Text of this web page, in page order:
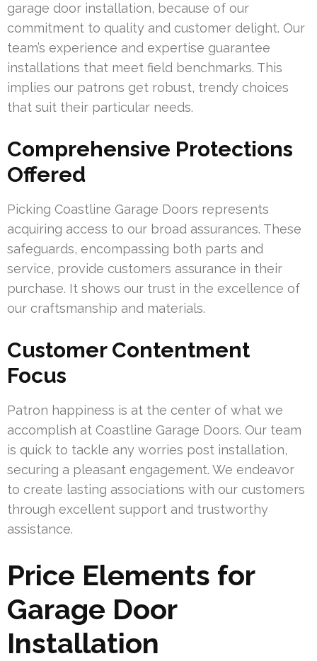
garage door installation, because of our
commitment to quality and customer delight. Our
team’s experience and expertise guarantee
installations that meet field benchmarks. This
implies our patrons get robust, trendy choices
that suit their particular needs.
Comprehensive Protections
Offered
Picking Coastline Garage Doors represents
acquiring access to our broad assurances. These
safeguards, encompassing both parts and
service, provide customers assurance in their
purchase. It shows our trust in the excellence of
our craftsmanship and materials.
Customer Contentment
Focus
Patron happiness is at the center of what we
accomplish at Coastline Garage Doors. Our team
is quick to tackle any worries post installation,
securing a pleasant engagement. We endeavor
to create lasting associations with our customers
through excellent support and trustworthy
assistance.
Price Elements for
Garage Door
Installation